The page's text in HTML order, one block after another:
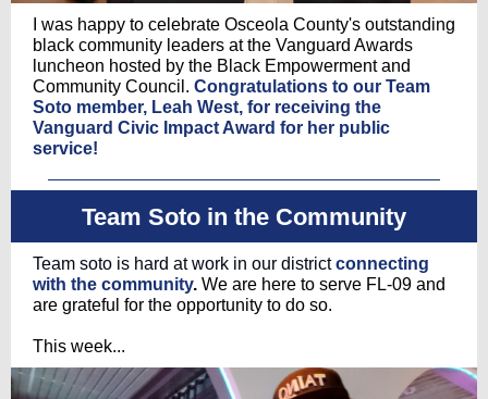
I was happy to celebrate Osceola County's outstanding
black community leaders at the Vanguard Awards
luncheon hosted by the Black Empowerment and
Community Council. Congratulations to our Team
Soto member, Leah West, for receiving the
Vanguard Civic Impact Award for her public
service!
Team Soto in the Community
Team soto is hard at work in our districtconnecting
with the community. We are here to serve FL-09 and
are grateful for the opportunity to do so.
This week...